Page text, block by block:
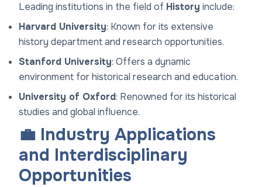
Leading institutions in the field of History include:
Harvard University: Known for its extensive
history department and research opportunities.
Stanford University: Offers a dynamic
environment for historical research and education.
University of Oxford: Renowned for its historical
studies and global influence.
💼 Industry Applications
and Interdisciplinary
Opportunities